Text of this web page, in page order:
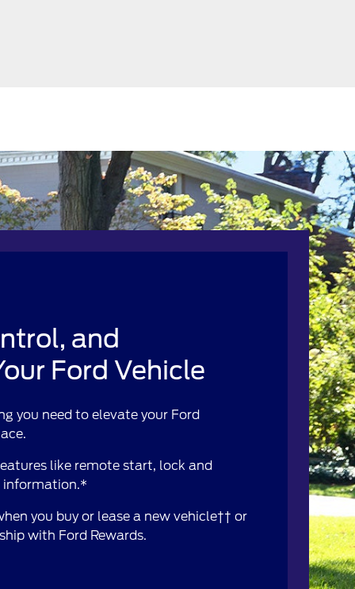
and
Ford Vehicle
you need to elevate your Ford
like remote start, lock and
information.*
you buy or lease a new vehicle†† or
with Ford Rewards.